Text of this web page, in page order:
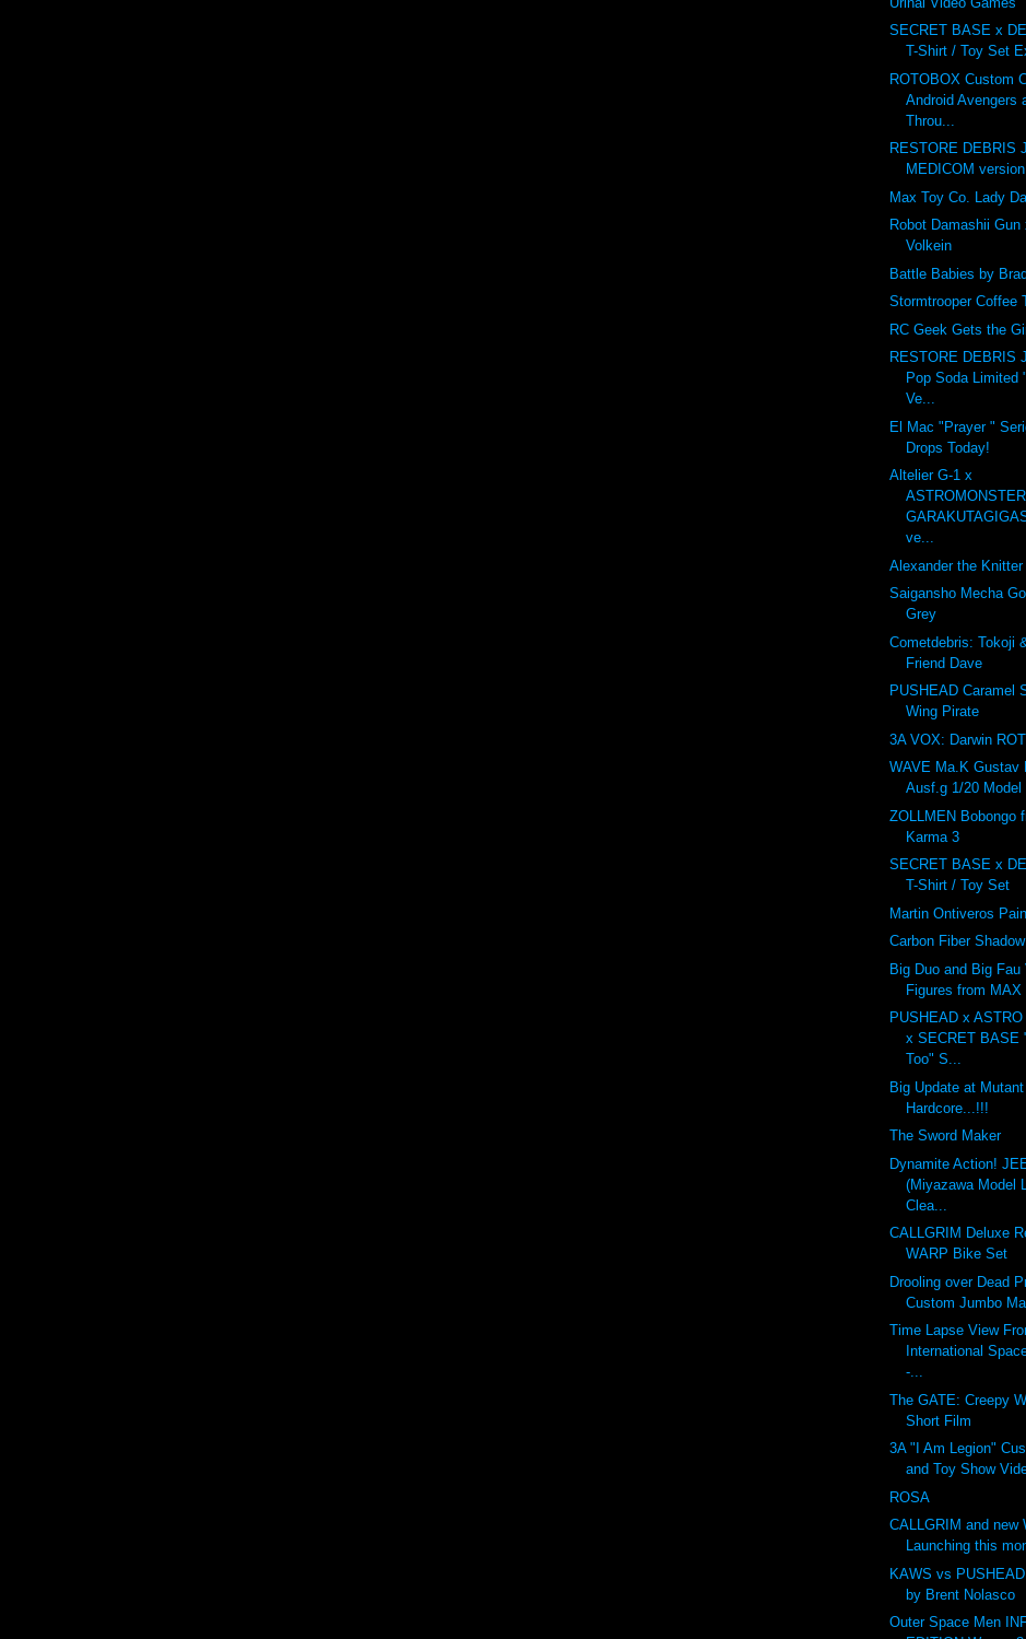
SECRET BASE x
T-Shirt / Toy Set
ROTOBOX Custom
Android Avengers
Throu...
RESTORE DEBRIS
MEDICOM version
Max Toy Co. Lady
Robot Damashii Gun
Volkein
Battle Babies by
Stormtrooper Coffee
RC Geek Gets the
RESTORE DEBRIS
Pop Soda Limited
Ve...
El Mac "Prayer "
Drops Today!
Altelier G-1 x
ve...
Alexander the Knitter
Saigansho Mecha
Grey
Cometdebris: Tokoji
Friend Dave
PUSHEAD Caramel
Wing Pirate
3A VOX: Darwin
WAVE Ma.K Gustav
Ausf.g 1/20 Model
ZOLLMEN Bobongo
Karma 3
SECRET BASE x
T-Shirt / Toy Set
Martin Ontiveros
Carbon Fiber
Big Duo and Big Fau
Figures from MAX
PUSHEAD x
x SECRET BASE
Too" S...
Big Update at
Hardcore...!!!
The Sword Maker
Dynamite Action!
(Miyazawa Model
Clea...
CALLGRIM Deluxe
WARP Bike Set
Drooling over Dead
Custom Jumbo
Time Lapse View
International
-...
The GATE: Creepy
Short Film
3A "I Am Legion"
and Toy Show
ROSA
CALLGRIM and new
Launching this
KAWS vs
by Brent Nolasco
Outer Space Men